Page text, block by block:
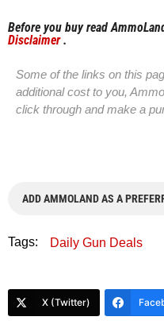
Before you buy read
Disclaimer.
Some of the links on this
additional cost to you,
click through and make a
ADD AMMOLAND AS A
Tags: Daily Gun Deals
X (Twitter)